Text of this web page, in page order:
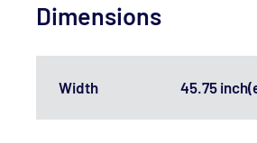
Dimensions
Width 45.75